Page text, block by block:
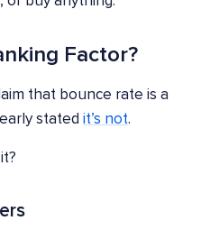
Factor?
that bounce rate is a
stated it’s not.